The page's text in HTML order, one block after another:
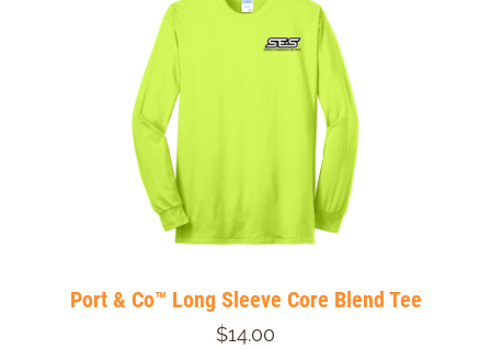
Port & Co™ Long Sleeve Core Blend Tee
$14.00